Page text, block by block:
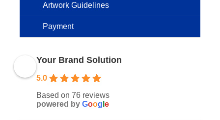
Artwork Guidelines
Payment
Your Brand Solution
5.0
Based on 76 reviews
powered by Goog e